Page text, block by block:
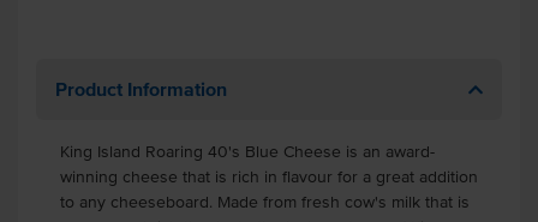
Product Information
King Island Roaring 40's Blue Cheese is an award-
winning cheese that is rich in flavour for a great addition
to any cheeseboard. Made from fresh cow's milk that is